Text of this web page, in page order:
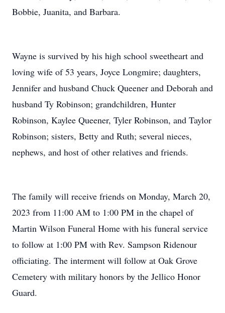
Bobbie, Juanita, and Barbara.
Wayne is survived by his high school sweetheart and
loving wife of 53 years, Joyce Longmire; daughters,
Jennifer and husband Chuck Queener and Deborah and
husband Ty Robinson; grandchildren, Hunter
Robinson, Kaylee Queener, Tyler Robinson, and Taylor
Robinson; sisters, Betty and Ruth; several nieces,
nephews, and host of other relatives and friends.
The family will receive friends on Monday, March 20,
2023 from 11:00 AM to 1:00 PM in the chapel of
Martin Wilson Funeral Home with his funeral service
to follow at 1:00 PM with Rev. Sampson Ridenour
officiating. The interment will follow at Oak Grove
Cemetery with military honors by the Jellico Honor
Guard.